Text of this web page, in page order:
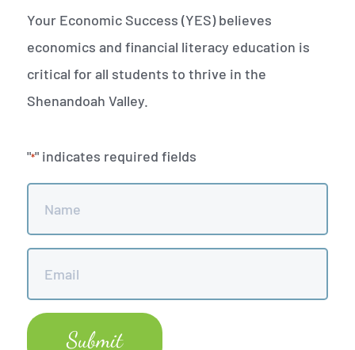
Your Economic Success (YES) believes
economics and financial literacy education is
critical for all students to thrive in the
Shenandoah Valley.
"*" indicates required fields
Name
Email